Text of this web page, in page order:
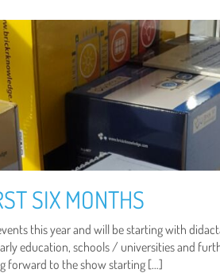
SIX MONTHS
this year and will be starting with
education, schools / universities and
forward to the show starting […]